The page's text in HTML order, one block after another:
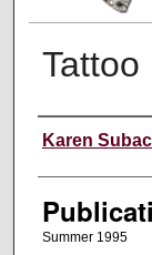
Tattoo
Creators
Karen
Summer 1995